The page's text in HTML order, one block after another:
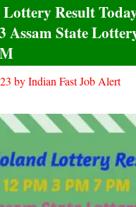
Result
Assam State
byIndian Fast Job Alert